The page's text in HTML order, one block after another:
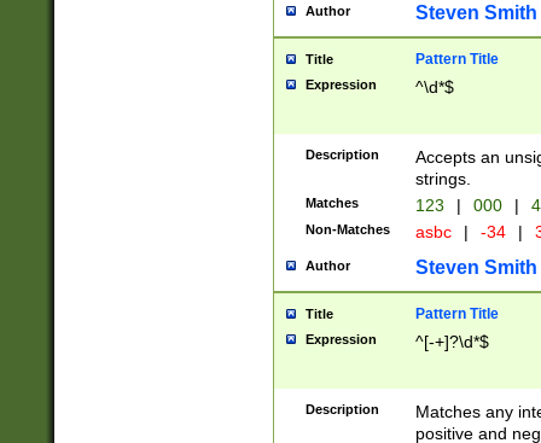
Author Steven Smith
Title Pattern Title
Expression ^\d*$
Description
Accepts an
strings.
Matches 123 | 000 |
Non-Matches asbc | -34 |
Author Steven Smith
Title Pattern Title
Expression ^[-+]?\d*$
Description
Matches any
positive and